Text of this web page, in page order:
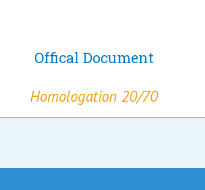
Offical Document
Homologation 20/70